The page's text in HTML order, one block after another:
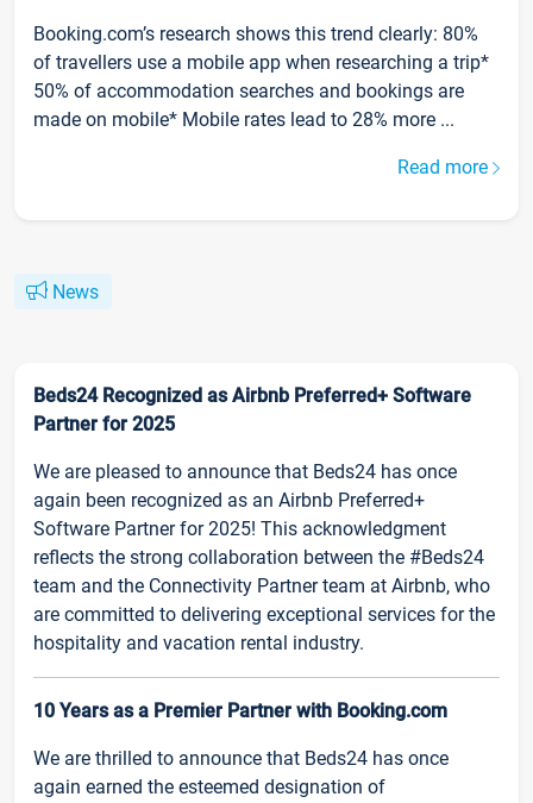
Booking.com’s research shows this trend clearly: 80%
of travellers use a mobile app when researching a trip*
50% of accommodation searches and bookings are
made on mobile* Mobile rates lead to 28% more ...
Read more
News
Beds24 Recognized as Airbnb Preferred+ Software
Partner for 2025
We are pleased to announce that Beds24 has once
again been recognized as an Airbnb Preferred+
Software Partner for 2025! This acknowledgment
reflects the strong collaboration between the #Beds24
team and the Connectivity Partner team at Airbnb, who
are committed to delivering exceptional services for the
hospitality and vacation rental industry.
10 Years as a Premier Partner with Booking.com
We are thrilled to announce that Beds24 has once
again earned the esteemed designation of